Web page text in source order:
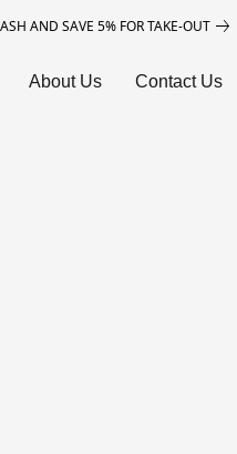
AND SAVE 5% FOR TAKE-OUT
About Us Contact Us